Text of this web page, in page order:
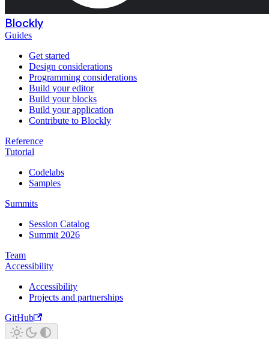
Blockly
Guides
Get started
Design considerations
Programming considerations
Build your editor
Build your blocks
Build your application
Contribute to Blockly
Reference
Tutorial
Codelabs
Samples
Summits
Session Catalog
Summit 2026
Team
Accessibility
Accessibility
Projects and partnerships
GitHub